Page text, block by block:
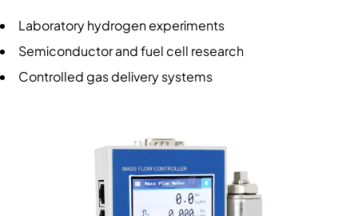
Laboratory hydrogen experiments
Semiconductor and fuel cell research
Controlled gas delivery systems